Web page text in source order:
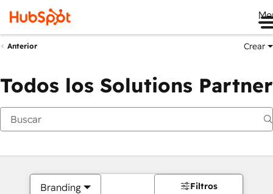
Anterior Crear
Todos los Solutions Partner
Branding Filtros